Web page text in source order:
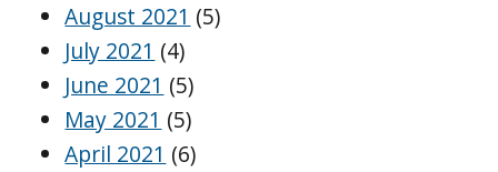
August 2021 (5)
July 2021 (4)
June 2021 (5)
May 2021 (5)
April 2021 (6)